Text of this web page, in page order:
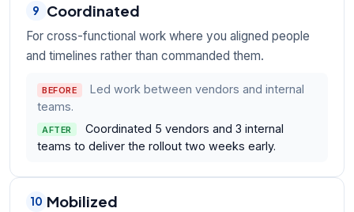
9 Coordinated
For cross-functional work where you aligned people
and timelines rather than commanded them.
BEFORE
Led work between vendors and internal
teams.
AFTER
Coordinated 5 vendors and 3 internal
teams to deliver the rollout two weeks early.
10 Mobilized